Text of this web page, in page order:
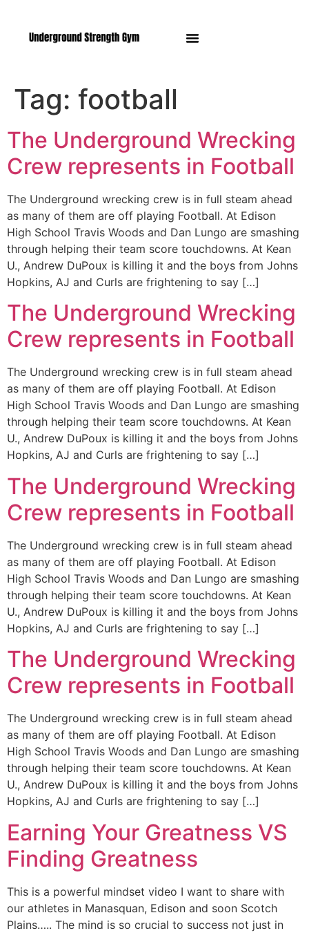
Tag: football
The Underground Wrecking
Crew represents in Football
The Underground wrecking crew is in full steam ahead
as many of them are off playing Football. At Edison
High School Travis Woods and Dan Lungo are smashing
through helping their team score touchdowns. At Kean
U., Andrew DuPoux is killing it and the boys from Johns
Hopkins, AJ and Curls are frightening to say […]
The Underground Wrecking
Crew represents in Football
The Underground wrecking crew is in full steam ahead
as many of them are off playing Football. At Edison
High School Travis Woods and Dan Lungo are smashing
through helping their team score touchdowns. At Kean
U., Andrew DuPoux is killing it and the boys from Johns
Hopkins, AJ and Curls are frightening to say […]
The Underground Wrecking
Crew represents in Football
The Underground wrecking crew is in full steam ahead
as many of them are off playing Football. At Edison
High School Travis Woods and Dan Lungo are smashing
through helping their team score touchdowns. At Kean
U., Andrew DuPoux is killing it and the boys from Johns
Hopkins, AJ and Curls are frightening to say […]
The Underground Wrecking
Crew represents in Football
The Underground wrecking crew is in full steam ahead
as many of them are off playing Football. At Edison
High School Travis Woods and Dan Lungo are smashing
through helping their team score touchdowns. At Kean
U., Andrew DuPoux is killing it and the boys from Johns
Hopkins, AJ and Curls are frightening to say […]
Earning Your Greatness VS
Finding Greatness
This is a powerful mindset video I want to share with
our athletes in Manasquan, Edison and soon Scotch
Plains….. The mind is so crucial to success not just in